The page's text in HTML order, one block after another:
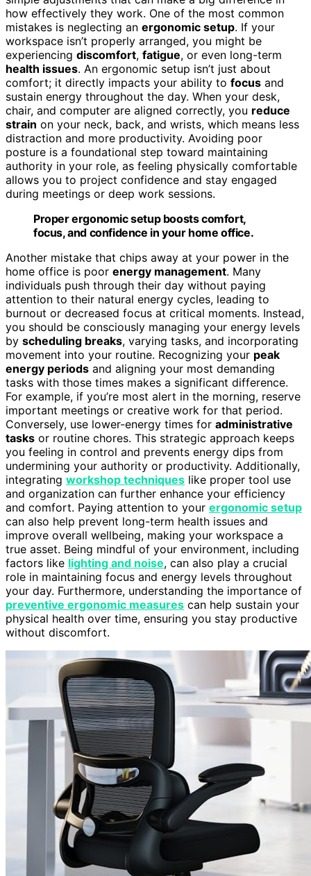
how effectively they work. One of the most common
mistakes is neglecting an ergonomic setup. If your
workspace isn’t properly arranged, you might be
experiencing discomfort, fatigue, or even long-term
health issues. An ergonomic setup isn’t just about
comfort; it directly impacts your ability to focus and
sustain energy throughout the day. When your desk,
chair, and computer are aligned correctly, you reduce
strain on your neck, back, and wrists, which means less
distraction and more productivity. Avoiding poor
posture is a foundational step toward maintaining
authority in your role, as feeling physically comfortable
allows you to project confidence and stay engaged
during meetings or deep work sessions.
Proper ergonomic setup boosts comfort,
focus, and confidence in your home office.
Another mistake that chips away at your power in the
home office is poor energy management. Many
individuals push through their day without paying
attention to their natural energy cycles, leading to
burnout or decreased focus at critical moments. Instead,
you should be consciously managing your energy levels
by scheduling breaks, varying tasks, and incorporating
movement into your routine. Recognizing your peak
energy periods and aligning your most demanding
tasks with those times makes a significant difference.
For example, if you’re most alert in the morning, reserve
important meetings or creative work for that period.
Conversely, use lower-energy times for administrative
tasks or routine chores. This strategic approach keeps
you feeling in control and prevents energy dips from
undermining your authority or productivity. Additionally,
integrating workshop techniques like proper tool use
and organization can further enhance your efficiency
and comfort. Paying attention to your ergonomic setup
can also help prevent long-term health issues and
improve overall wellbeing, making your workspace a
true asset. Being mindful of your environment, including
factors like lighting and noise, can also play a crucial
role in maintaining focus and energy levels throughout
your day. Furthermore, understanding the importance of
preventive ergonomic measures can help sustain your
physical health over time, ensuring you stay productive
without discomfort.